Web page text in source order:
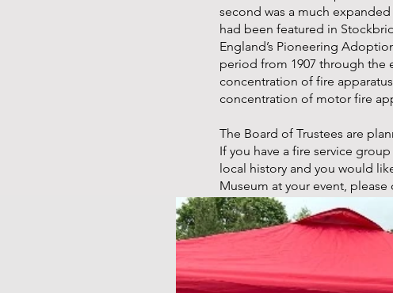
second was a much
had been featured in
England’s Pioneering
period from 1907 through the
concentration of fire
concentration of motor fire
The Board of Trustees are
If you have a fire service
local history and you would
Museum at your event,